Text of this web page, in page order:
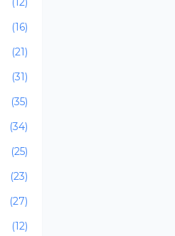
(16)
(21)
(31)
(35)
(34)
(25)
(23)
(27)
(12)